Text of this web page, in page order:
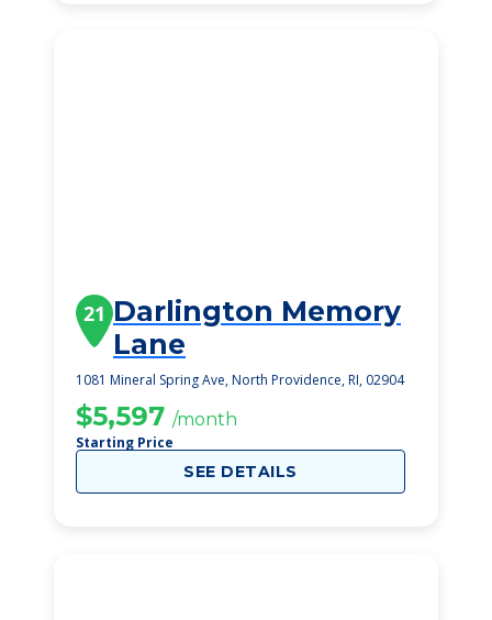
21 Darlington Memory
Lane
1081 Mineral Spring Ave, North Providence, RI, 02904
$5,597 /month
Starting Price
SEE DETAILS